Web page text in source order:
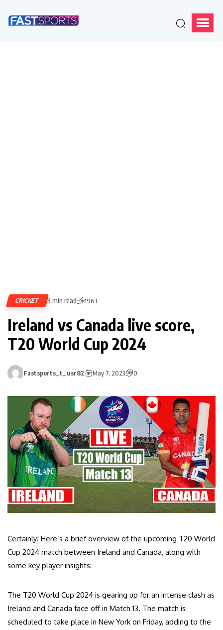
CRICKET 3 min read 1963
Ireland vs Canada live score,
T20 World Cup 2024
Fastsports_t_usr82 May 7, 2023 0
Certainly! Here’s a brief overview of the upcoming T20 World
Cup 2024 match between Ireland and Canada, along with
some key player insights:
The T20 World Cup 2024 is gearing up for an intense clash as
Ireland and Canada face off in Match 13. The match is
scheduled to take place in New York on Friday, adding to the